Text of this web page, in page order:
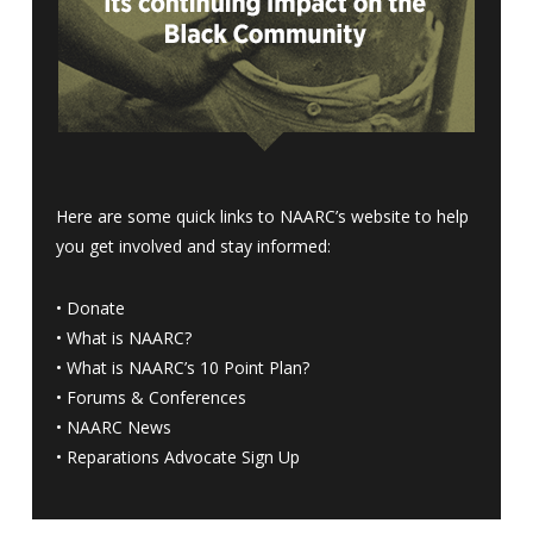
Here are some quick links to NAARC’s website to help
you get involved and stay informed:
• Donate
• What is NAARC?
• What is NAARC’s 10 Point Plan?
• Forums & Conferences
• NAARC News
• Reparations Advocate Sign Up